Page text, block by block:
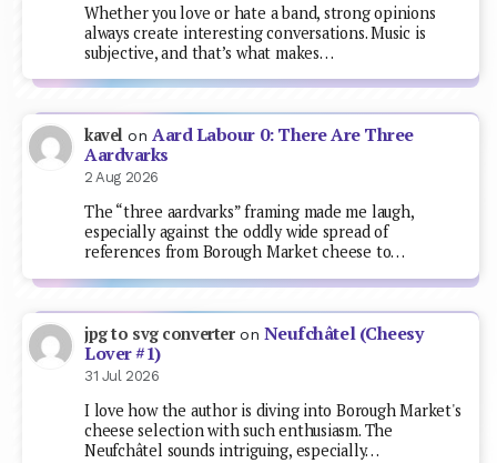
Whether you love or hate a band, strong opinions
always create interesting conversations. Music is
subjective, and that’s what makes…
kavel on Aard Labour 0: There Are Three
Aardvarks
2 Aug 2026
The “three aardvarks” framing made me laugh,
especially against the oddly wide spread of
references from Borough Market cheese to…
jpg to svg converteron Neufchâtel (Cheesy
Lover #1)
31 Jul 2026
I love how the author is diving into Borough Market's
cheese selection with such enthusiasm. The
Neufchâtel sounds intriguing, especially…